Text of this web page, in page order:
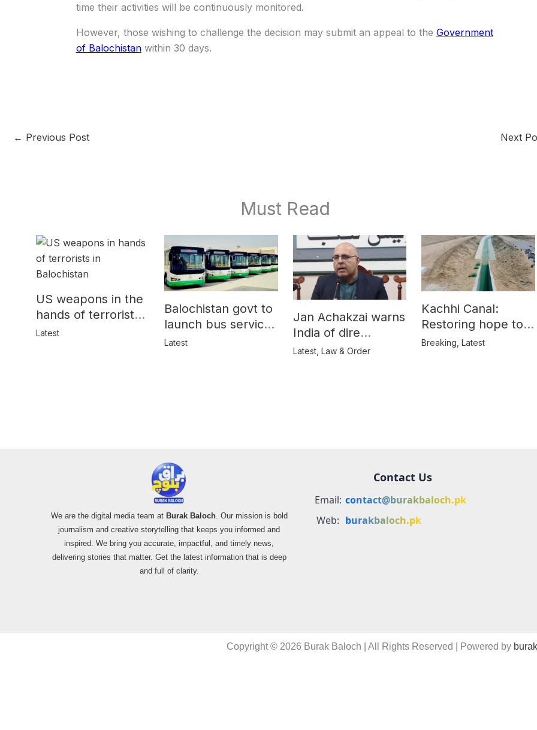
time their activities will be continuously monitored.
However, those wishing to challenge the decision may submit an appeal to the Government
of Balochistanwithin 30 days.
← Previous Post Next
Must Read
US weapons in the
hands of terrorists
in Balochistan
Latest
Balochistan govt to
launch bus service
for women
Latest
Jan Achakzai warns
India of dire
consequences over
Latest, Law & Order
Kachhi Canal:
Restoring hope to
Balochistan’s
Breaking ,Latest
We are the digital media team at Burak Baloch. Our mission is bold
journalism and creative storytelling that keeps you informed and
inspired. We bring you accurate, impactful, and timely news,
delivering stories that matter. Get the latest information that is deep
and full of clarity.
Contact Us
Email: contact@burakbaloch.pk
Web: burakbaloch.pk
Copyright © 2026 Burak Baloch | All Rights Reserved | Powered by